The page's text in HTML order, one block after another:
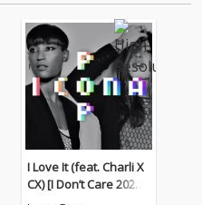
I Love It (feat. Charli X
CX) [I Don’t Care 2022
Re-Edit]